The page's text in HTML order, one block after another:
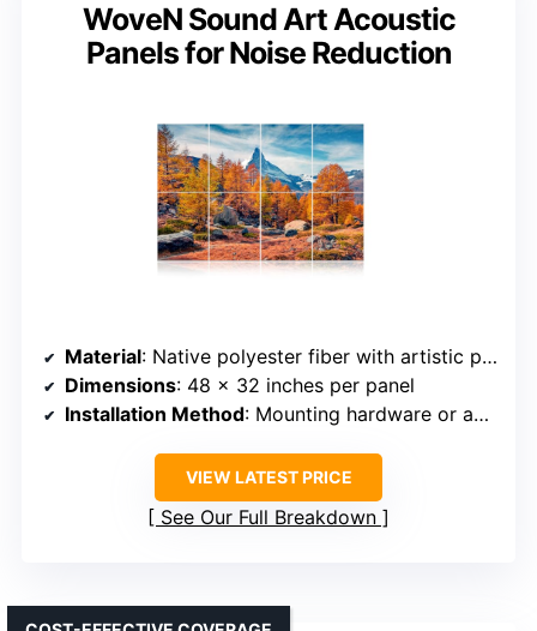
WoveN Sound Art Acoustic
Panels for Noise Reduction
Material: Native polyester fiber with artistic prints
Dimensions: 48 x 32 inches per panel
Installation Method: Mounting hardware or adhesive options
VIEW LATEST PRICE
See Our Full Breakdown